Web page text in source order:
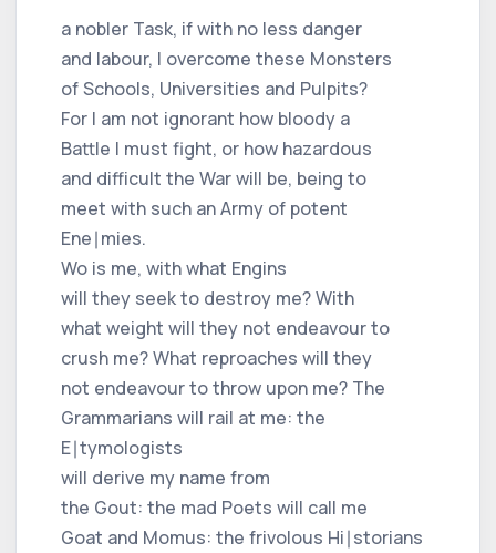
a nobler Task, if with no less danger
and labour, I overcome these Monsters
of Schools, Universities and Pulpits?
For I am not ignorant how bloody a
Battle I must fight, or how hazardous
and difficult the War will be, being to
meet with such an Army of potent
Ene∣mies.
Wo is me, with what Engins
will they seek to destroy me? With
what weight will they not endeavour to
crush me? What reproaches will they
not endeavour to throw upon me? The
Grammarians will rail at me: the
E∣tymologists
will derive my name from
the Gout: the mad Poets will call me
Goat and Momus: the frivolous Hi∣storians